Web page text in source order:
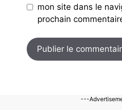
mon site dans le
prochain
---